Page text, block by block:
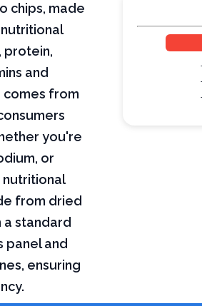
chips, made
protein,
and
comes from
you're
or
nutritional
from dried
standard
panel and
ensuring